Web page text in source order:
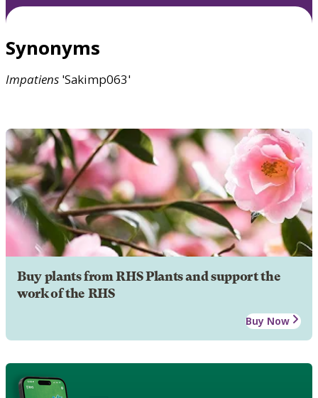
Synonyms
Impatiens 'Sakimp063'
Buy plants from RHS Plants and support the
work of the RHS
Buy Now